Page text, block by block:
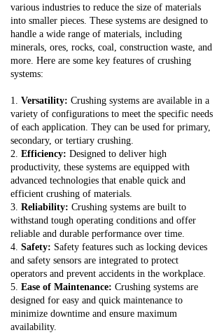
various industries to reduce the size of materials
into smaller pieces. These systems are designed to
handle a wide range of materials, including
minerals, ores, rocks, coal, construction waste, and
more. Here are some key features of crushing
systems:
1. Versatility: Crushing systems are available in a
variety of configurations to meet the specific needs
of each application. They can be used for primary,
secondary, or tertiary crushing.
2. Efficiency: Designed to deliver high
productivity, these systems are equipped with
advanced technologies that enable quick and
efficient crushing of materials.
3. Reliability: Crushing systems are built to
withstand tough operating conditions and offer
reliable and durable performance over time.
4. Safety: Safety features such as locking devices
and safety sensors are integrated to protect
operators and prevent accidents in the workplace.
5. Ease of Maintenance: Crushing systems are
designed for easy and quick maintenance to
minimize downtime and ensure maximum
availability.